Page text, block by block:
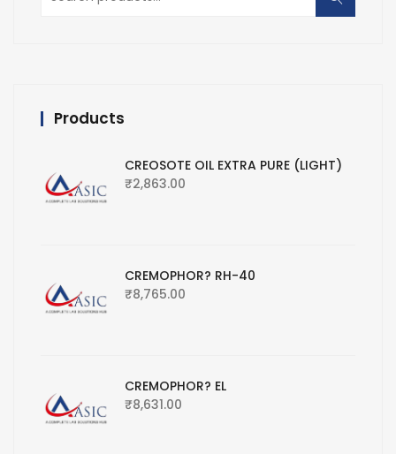
for:
Products
CREOSOTE OIL EXTRA PURE (LIGHT)
₹2,863.00
CREMOPHOR? RH-40
₹8,765.00
CREMOPHOR? EL
₹8,631.00